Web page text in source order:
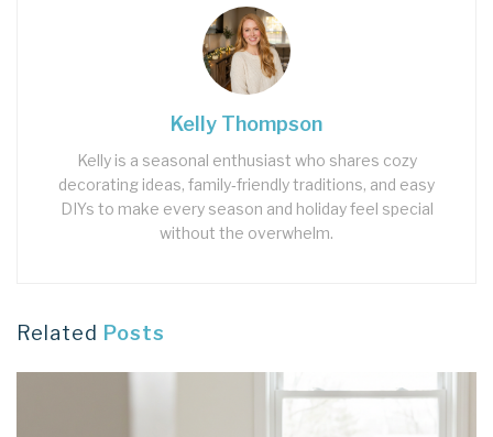
Kelly Thompson
Kelly is a seasonal enthusiast who shares cozy
decorating ideas, family‑friendly traditions, and easy
DIYs to make every season and holiday feel special
without the overwhelm.
Related Posts